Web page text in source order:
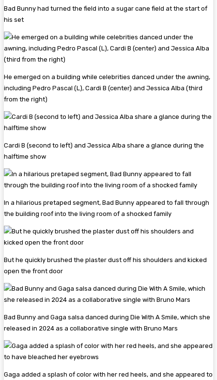
Bad Bunny had turned the field into a sugar cane field at the start of
his set
He emerged on a building while celebrities danced under the awning,
including Pedro Pascal (L), Cardi B (center) and Jessica Alba (third
from the right)
Cardi B (second to left) and Jessica Alba share a glance during the
halftime show
In a hilarious pretaped segment, Bad Bunny appeared to fall through
the building roof into the living room of a shocked family
But he quickly brushed the plaster dust off his shoulders and kicked
open the front door
Bad Bunny and Gaga salsa danced during Die With A Smile, which she
released in 2024 as a collaborative single with Bruno Mars
Gaga added a splash of color with her red heels, and she appeared to